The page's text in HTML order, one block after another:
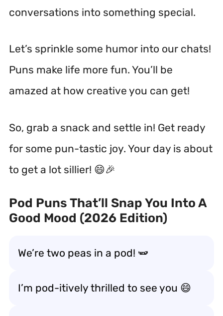
conversations into something special.
Let’s sprinkle some humor into our chats!
Puns make life more fun. You’ll be
amazed at how creative you can get!
So, grab a snack and settle in! Get ready
for some pun-tastic joy. Your day is about
to get a lot sillier! 😄🎉
Pod Puns That’ll Snap You Into A
Good Mood (2026 Edition)
We’re two peas in a pod! 🫛
I’m pod-itively thrilled to see you 😄